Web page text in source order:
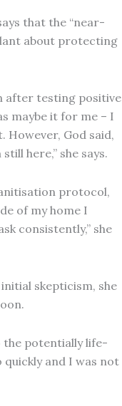
that the “near-
about protecting
after testing positive
maybe it for me – I
However, God said,
here,” she says.
protocol,
of my home I
consistently,” she
skepticism, she
the potentially life-
quickly and I was not